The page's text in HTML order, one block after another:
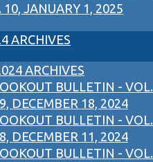
10, JANUARY 1, 2025
ARCHIVES
ARCHIVES
BULLETIN - VOL.
DECEMBER 18, 2024
BULLETIN - VOL.
DECEMBER 11, 2024
BULLETIN - VOL.